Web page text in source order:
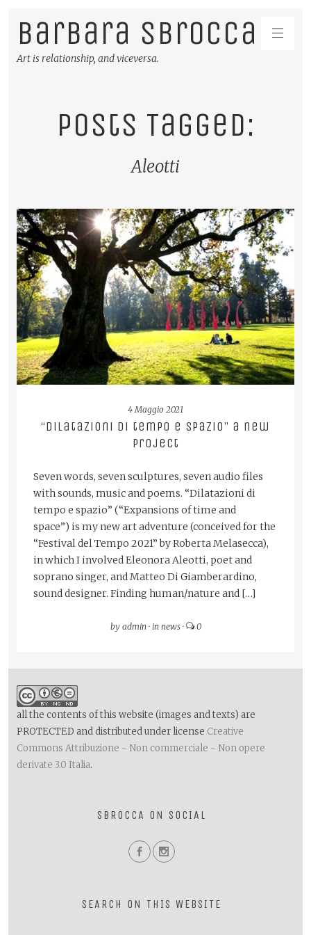
Barbara Sbrocca
Art is relationship, and viceversa.
Posts Tagged:
Aleotti
READ MORE
4 Maggio 2021
“Dilatazioni di tempo e spazio” a new
project
Seven words, seven sculptures, seven audio files
with sounds, music and poems. “Dilatazioni di
tempo e spazio” (“Expansions of time and
space”) is my new art adventure (conceived for the
“Festival del Tempo 2021” by Roberta Melasecca),
in which I involved Eleonora Aleotti, poet and
soprano singer, and Matteo Di Giamberardino,
sound designer. Finding human/nature and […]
by admin· in news· 0
all the contents of this website (images and texts) are
PROTECTED and distributed under license Creative
Commons Attribuzione - Non commerciale - Non opere
derivate 3.0 Italia.
SBROCCA ON SOCIAL
SEARCH ON THIS WEBSITE